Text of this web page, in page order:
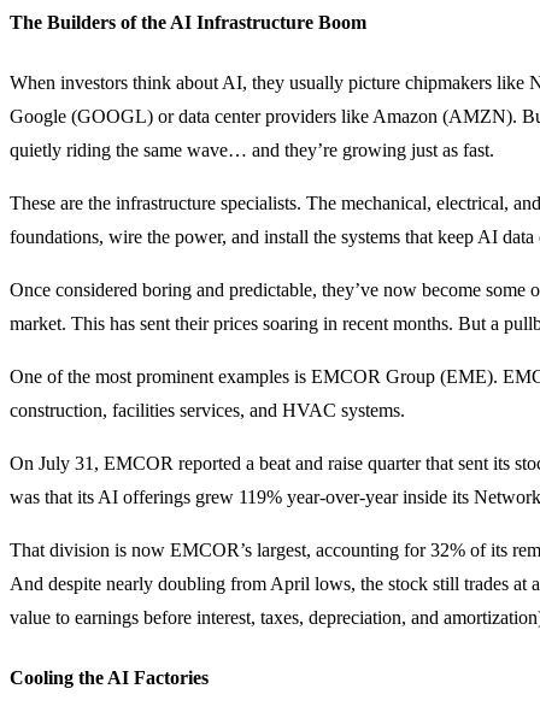
The Builders of the AI Infrastructure Boom
When investors think about AI, they usually picture chipmakers
Google (GOOGL) or data center providers like Amazon (AMZN).
quietly riding the same wave… and they’re growing just as fast.
These are the infrastructure specialists. The mechanical, electrical,
foundations, wire the power, and install the systems that keep AI
Once considered boring and predictable, they’ve now become some
market. This has sent their prices soaring in recent months. But a
One of the most prominent examples is EMCOR Group (EME).
construction, facilities services, and HVAC systems.
On July 31, EMCOR reported a beat and raise quarter that sent its
was that its AI offerings grew 119% year-over-year inside its
That division is now EMCOR’s largest, accounting for 32% of its
And despite nearly doubling from April lows, the stock still trades at
value to earnings before interest, taxes, depreciation, and
Cooling the AI Factories